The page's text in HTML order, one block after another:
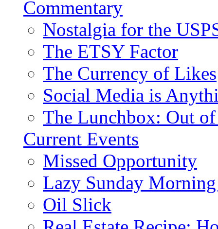
Commentary
Nostalgia for the
The ETSY Factor
The Currency of Likes
Social Media is
The Lunchbox: Out
Current Events
Missed Opportunity
Lazy Sunday
Oil Slick